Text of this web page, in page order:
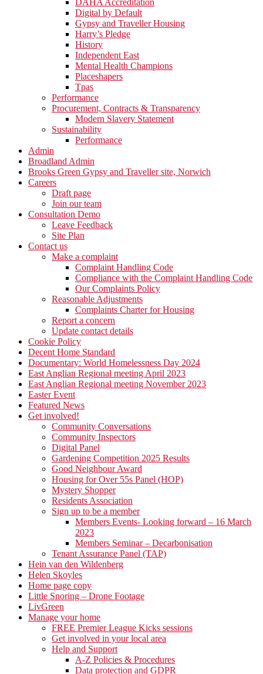
DAHA Accreditation
Digital by Default
Gypsy and Traveller Housing
Harry’s Pledge
History
Independent East
Mental Health Champions
Placeshapers
Tpas
Performance
Procurement, Contracts & Transparency
Modern Slavery Statement
Sustainability
Performance
Admin
Broadland Admin
Brooks Green Gypsy and Traveller site, Norwich
Careers
Draft page
Join our team
Consultation Demo
Leave Feedback
Site Plan
Contact us
Make a complaint
Complaint Handling Code
Compliance with the Complaint Handling Code
Our Complaints Policy
Reasonable Adjustments
Complaints Charter for Housing
Report a concern
Update contact details
Cookie Policy
Decent Home Standard
Documentary: World Homelessness Day 2024
East Anglian Regional meeting April 2023
East Anglian Regional meeting November 2023
Easter Event
Featured News
Get involved!
Community Conversations
Community Inspectors
Digital Panel
Gardening Competition 2025 Results
Good Neighbour Award
Housing for Over 55s Panel (HOP)
Mystery Shopper
Residents Association
Sign up to be a member
Members Events- Looking forward – 16 March
2023
Members Seminar – Decarbonisation
Tenant Assurance Panel (TAP)
Hein van den Wildenberg
Helen Skoyles
Home page copy
Little Snoring – Drone Footage
LivGreen
Manage your home
FREE Premier League Kicks sessions
Get involved in your local area
Help and Support
A-Z Policies & Procedures
Data protection and GDPR